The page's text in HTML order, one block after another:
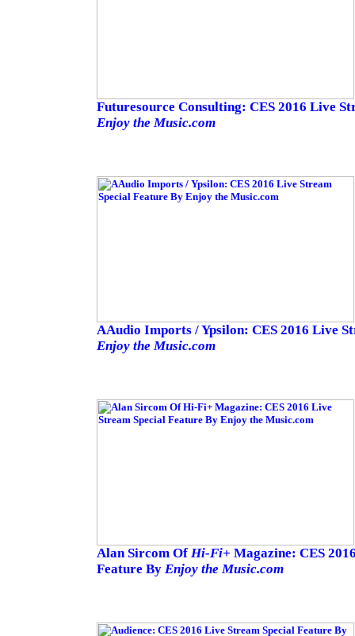
Futuresource Consulting: CES 2016 Live
Enjoy the Music.com
AAudio Imports / Ypsilon: CES 2016 Live
Enjoy the Music.com
Alan Sircom Of Hi-Fi+ Magazine: CES
Feature By Enjoy the Music.com